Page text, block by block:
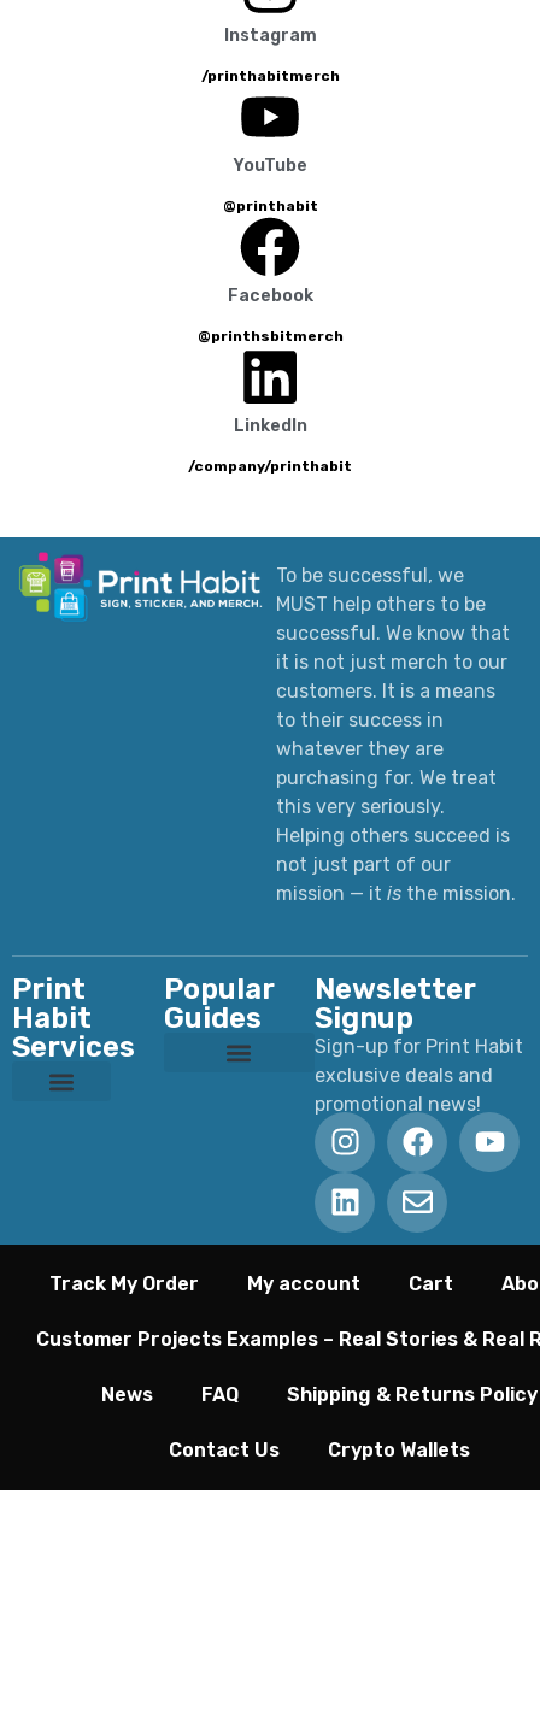
Instagram
/printhabitmerch
YouTube
@printhabit
Facebook
@printhsbitmerch
LinkedIn
/company/printhabit
To be successful, we
MUST help others to be
successful. We know that
it is not just merch to our
customers. It is a means
to their success in
whatever they are
purchasing for. We treat
this very seriously.
Helping others succeed is
not just part of our
mission — it isthe mission.
Print
Habit
Services
Popular
Guides
Newsletter
Signup
Sign-up for Print Habit
exclusive deals and
promotional news!
Track My Order My account Cart
Customer Projects Examples – Real Stories & Real
News FAQ Shipping & Returns Policy
Contact Us Crypto Wallets